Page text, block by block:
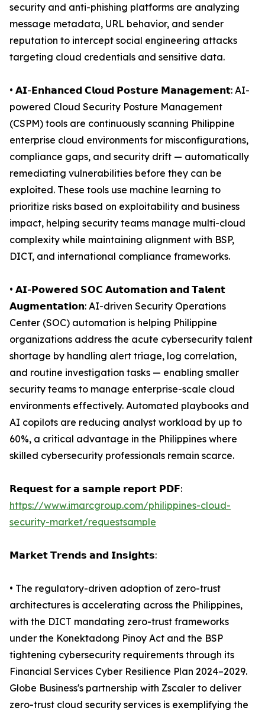
security and anti-phishing platforms are analyzing
message metadata, URL behavior, and sender
reputation to intercept social engineering attacks
targeting cloud credentials and sensitive data.
• 𝗔𝗜-𝗘𝗻𝗵𝗮𝗻𝗰𝗲𝗱 𝗖𝗹𝗼𝘂𝗱 𝗣𝗼𝘀𝘁𝘂𝗿𝗲 𝗠𝗮𝗻𝗮𝗴𝗲𝗺𝗲𝗻𝘁: AI-
powered Cloud Security Posture Management
(CSPM) tools are continuously scanning Philippine
enterprise cloud environments for misconfigurations,
compliance gaps, and security drift — automatically
remediating vulnerabilities before they can be
exploited. These tools use machine learning to
prioritize risks based on exploitability and business
impact, helping security teams manage multi-cloud
complexity while maintaining alignment with BSP,
DICT, and international compliance frameworks.
• 𝗔𝗜-𝗣𝗼𝘄𝗲𝗿𝗲𝗱 𝗦𝗢𝗖 𝗔𝘂𝘁𝗼𝗺𝗮𝘁𝗶𝗼𝗻 𝗮𝗻𝗱 𝗧𝗮𝗹𝗲𝗻𝘁
𝗔𝘂𝗴𝗺𝗲𝗻𝘁𝗮𝘁𝗶𝗼𝗻: AI-driven Security Operations
Center (SOC) automation is helping Philippine
organizations address the acute cybersecurity talent
shortage by handling alert triage, log correlation,
and routine investigation tasks — enabling smaller
security teams to manage enterprise-scale cloud
environments effectively. Automated playbooks and
AI copilots are reducing analyst workload by up to
60%, a critical advantage in the Philippines where
skilled cybersecurity professionals remain scarce.
𝗥𝗲𝗾𝘂𝗲𝘀𝘁 𝗳𝗼𝗿 𝗮 𝘀𝗮𝗺𝗽𝗹𝗲 𝗿𝗲𝗽𝗼𝗿𝘁 𝗣𝗗𝗙:
https://www.imarcgroup.com/philippines-cloud-
security-market/requestsample
𝗠𝗮𝗿𝗸𝗲𝘁 𝗧𝗿𝗲𝗻𝗱𝘀 𝗮𝗻𝗱 𝗜𝗻𝘀𝗶𝗴𝗵𝘁𝘀:
• The regulatory-driven adoption of zero-trust
architectures is accelerating across the Philippines,
with the DICT mandating zero-trust frameworks
under the Konektadong Pinoy Act and the BSP
tightening cybersecurity requirements through its
Financial Services Cyber Resilience Plan 2024–2029.
Globe Business's partnership with Zscaler to deliver
zero-trust cloud security services is exemplifying the